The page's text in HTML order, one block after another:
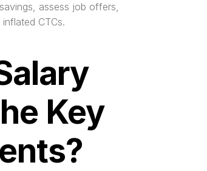
assess job offers,
CTCs.
Key